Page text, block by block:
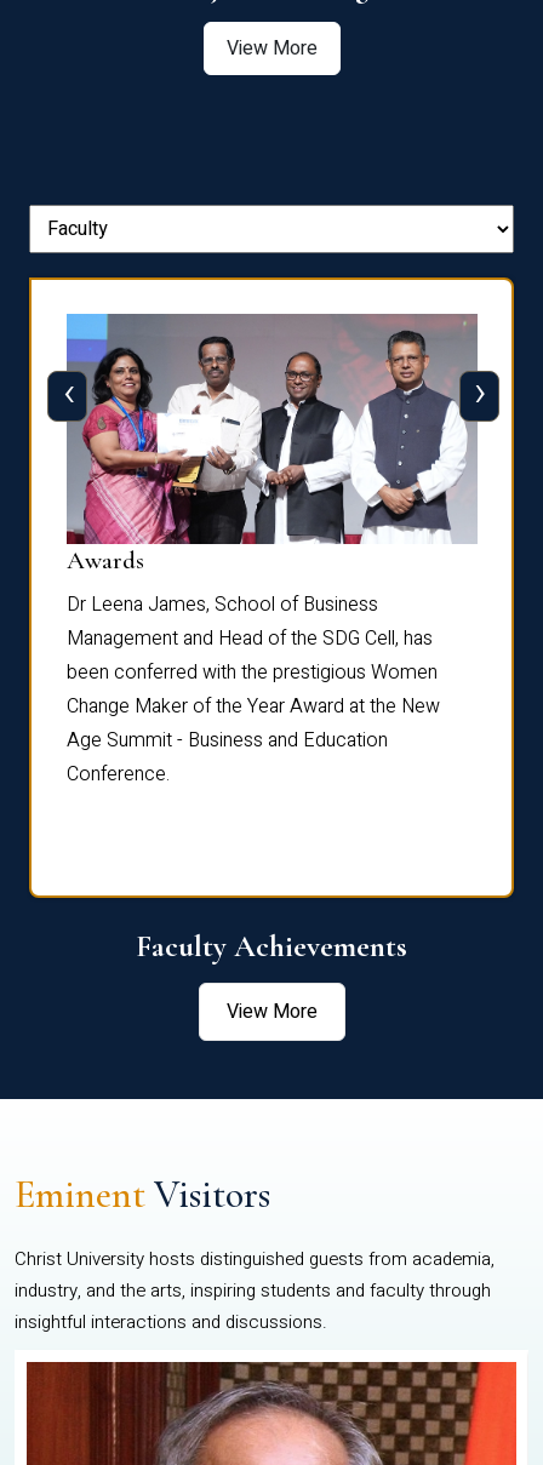
View More
Awards
Dr Leena James, School of Business
Management and Head of the SDG Cell, has
been conferred with the prestigious Women
Change Maker of the Year Award at the New
Age Summit - Business and Education
Conference.
‹ ›
Faculty Achievements
View More
EminentVisitors
Christ University hosts distinguished guests from academia,
industry, and the arts, inspiring students and faculty through
insightful interactions and discussions.